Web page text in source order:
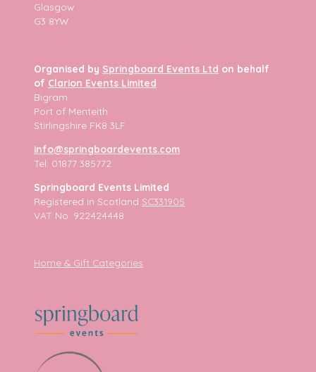
Glasgow
G3 8YW
Organised by Springboard Events Ltd on behalf
of Clarion Events Limited
Bigram
Port of Menteith
Stirlingshire FK8 3LF
info@springboardevents.com
Tel: 01877 385772
Springboard Events Limited
Registered in Scotland SC331905
VAT No. 922424448
Home & Gift Categories